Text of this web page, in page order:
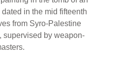
in the mid fifteenth
from Syro-Palestine
supervised by weapon-